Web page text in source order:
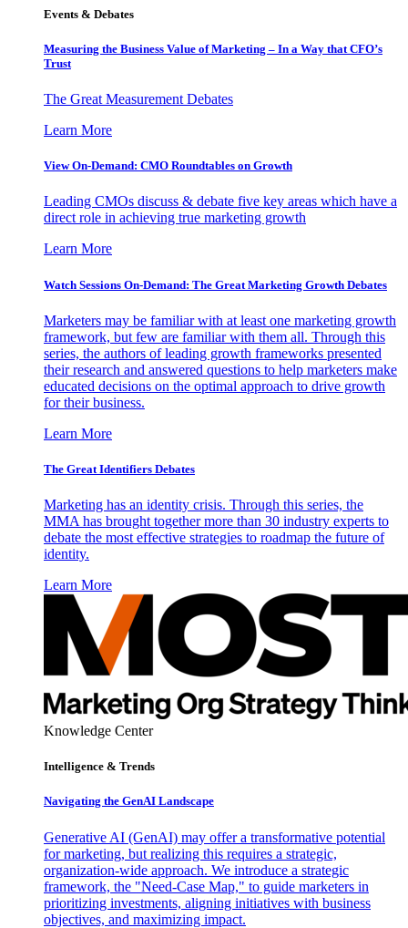
Events & Debates
Measuring the Business Value of Marketing – In a Way that CFO’s
Trust
The Great Measurement Debates
Learn More
View On-Demand: CMO Roundtables on Growth
Leading CMOs discuss & debate five key areas which have a
direct role in achieving true marketing growth
Learn More
Watch Sessions On-Demand: The Great Marketing Growth Debates
Marketers may be familiar with at least one marketing growth
framework, but few are familiar with them all. Through this
series, the authors of leading growth frameworks presented
their research and answered questions to help marketers make
educated decisions on the optimal approach to drive growth
for their business.
Learn More
The Great Identifiers Debates
Marketing has an identity crisis. Through this series, the
MMA has brought together more than 30 industry experts to
debate the most effective strategies to roadmap the future of
identity.
Learn More
Knowledge Center
Intelligence & Trends
Navigating the GenAI Landscape
Generative AI (GenAI) may offer a transformative potential
for marketing, but realizing this requires a strategic,
organization-wide approach. We introduce a strategic
framework, the "Need-Case Map," to guide marketers in
prioritizing investments, aligning initiatives with business
objectives, and maximizing impact.